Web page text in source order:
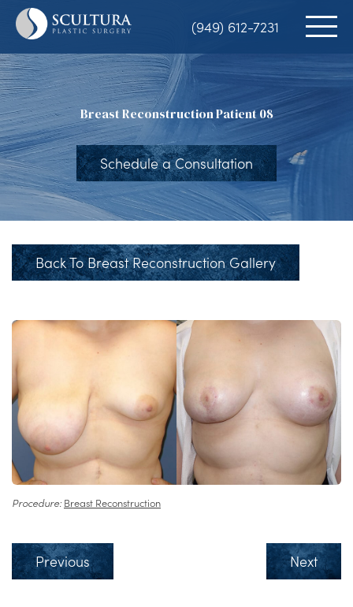
Skip
content
(949) 612-7231
Breast Reconstruction Patient 08
Schedule a Consultation
Back To Breast Reconstruction Gallery
Procedure: Breast Reconstruction
Previous Next